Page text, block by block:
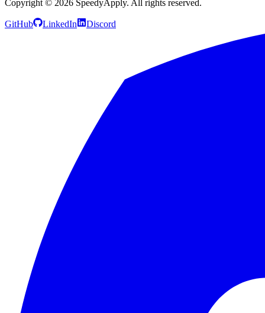
Copyright © 2026 SpeedyApply. All rights reserved.
GitHub LinkedIn Discord